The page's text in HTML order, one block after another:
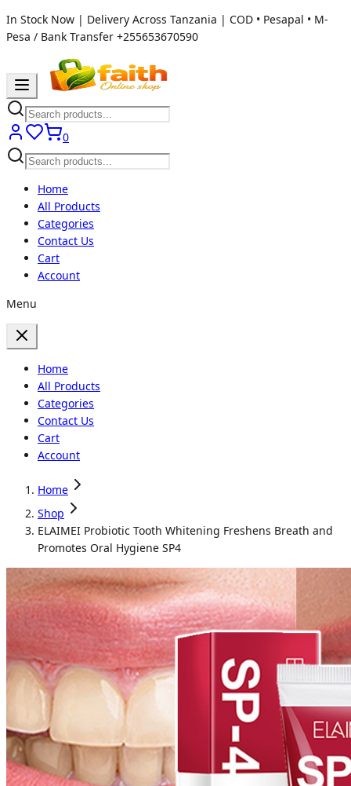
In Stock Now | Delivery Across Tanzania | COD • Pesapal • M-
Pesa / Bank Transfer +255653670590
0
Home
All Products
Categories
Contact Us
Cart
Account
Menu
Home
All Products
Categories
Contact Us
Cart
Account
Home
Shop
ELAIMEI Probiotic Tooth Whitening Freshens Breath and
Promotes Oral Hygiene SP4